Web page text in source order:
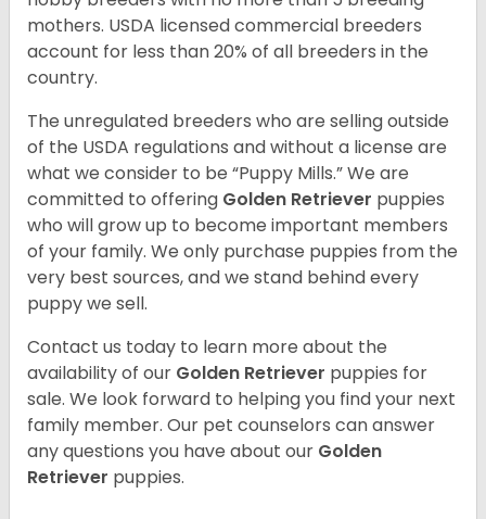
mothers. USDA licensed commercial breeders
account for less than 20% of all breeders in the
country.
The unregulated breeders who are selling outside
of the USDA regulations and without a license are
what we consider to be “Puppy Mills.” We are
committed to offering Golden Retriever puppies
who will grow up to become important members
of your family. We only purchase puppies from the
very best sources, and we stand behind every
puppy we sell.
Contact us today to learn more about the
availability of our Golden Retriever puppies for
sale. We look forward to helping you find your next
family member. Our pet counselors can answer
any questions you have about our Golden
Retriever puppies.